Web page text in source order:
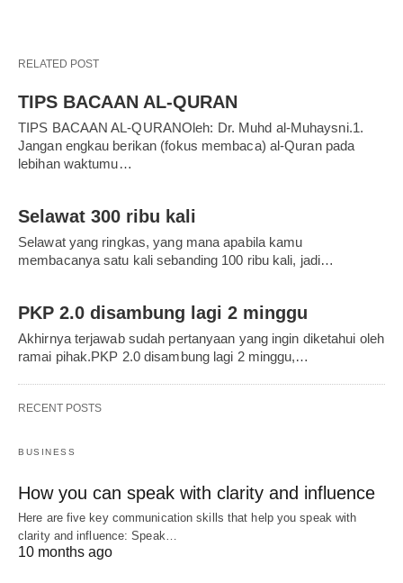
RELATED POST
TIPS BACAAN AL-QURAN
TIPS BACAAN AL-QURANOleh: Dr. Muhd al-Muhaysni.1.
Jangan engkau berikan (fokus membaca) al-Quran pada
lebihan waktumu…
Selawat 300 ribu kali
Selawat yang ringkas, yang mana apabila kamu
membacanya satu kali sebanding 100 ribu kali, jadi…
PKP 2.0 disambung lagi 2 minggu
Akhirnya terjawab sudah pertanyaan yang ingin diketahui oleh
ramai pihak.PKP 2.0 disambung lagi 2 minggu,…
RECENT POSTS
BUSINESS
How you can speak with clarity and influence
Here are five key communication skills that help you speak with
clarity and influence: Speak…
10 months ago